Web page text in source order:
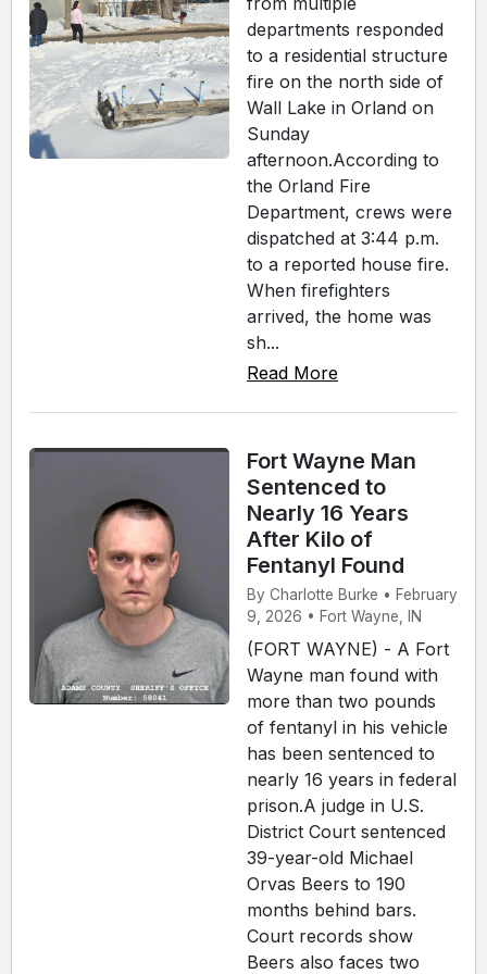
departments responded
to a residential structure
fire on the north side of
Wall Lake in Orland on
Sunday
afternoon.According to
the Orland Fire
Department, crews were
dispatched at 3:44 p.m.
to a reported house fire.
When firefighters
arrived, the home was
sh...
Read More
Fort Wayne Man
Sentenced to
Nearly 16 Years
After Kilo of
Fentanyl Found
By Charlotte Burke • February
9, 2026 • Fort Wayne, IN
(FORT WAYNE) - A Fort
Wayne man found with
more than two pounds
of fentanyl in his vehicle
has been sentenced to
nearly 16 years in federal
prison.A judge in U.S.
District Court sentenced
39-year-old Michael
Orvas Beers to 190
months behind bars.
Court records show
Beers also faces two